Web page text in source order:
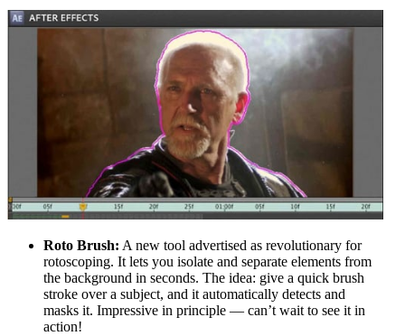
Roto Brush: A new tool advertised as revolutionary for
rotoscoping. It lets you isolate and separate elements from
the background in seconds. The idea: give a quick brush
stroke over a subject, and it automatically detects and
masks it. Impressive in principle — can’t wait to see it in
action!